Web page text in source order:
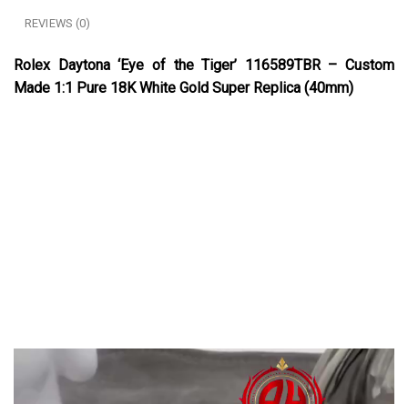
REVIEWS (0)
Rolex Daytona ‘Eye of the Tiger’ 116589TBR – Custom
Made 1:1 Pure 18K White Gold Super Replica (40mm)